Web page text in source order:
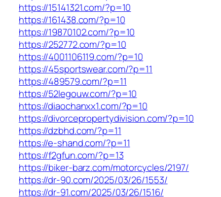
https://15141321.com/?p=10
https://161438.com/?p=10
https://19870102.com/?p=10
https://252772.com/?p=10
https://4001106119.com/?p=10
https://45sportswear.com/?p=11
https://489579.com/?p=11
https://52legouw.com/?p=10
https://diaochanxx1.com/?p=10
https://divorcepropertydivision.com/?p=10
https://dzbhd.com/?p=11
https://e-shand.com/?p=11
https://f2gfun.com/?p=13
https://biker-barz.com/motorcycles/2197/
https://dr-90.com/2025/03/26/1553/
https://dr-91.com/2025/03/26/1516/